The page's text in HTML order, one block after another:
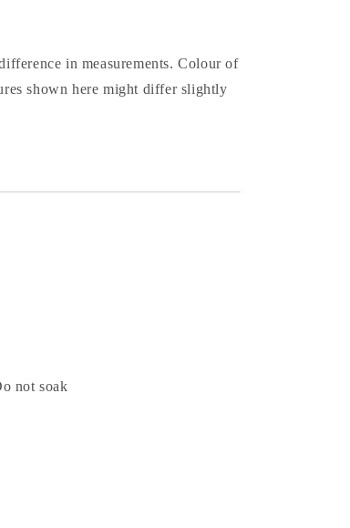
in measurements. Colour of
shown here might differ slightly
not soak